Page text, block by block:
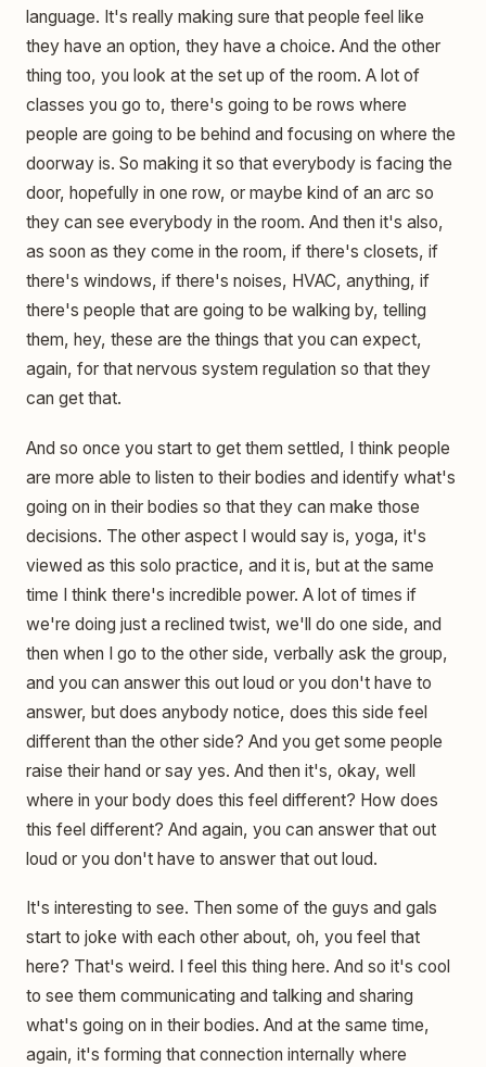
language. It's really making sure that people feel like
they have an option, they have a choice. And the other
thing too, you look at the set up of the room. A lot of
classes you go to, there's going to be rows where
people are going to be behind and focusing on where the
doorway is. So making it so that everybody is facing the
door, hopefully in one row, or maybe kind of an arc so
they can see everybody in the room. And then it's also,
as soon as they come in the room, if there's closets, if
there's windows, if there's noises, HVAC, anything, if
there's people that are going to be walking by, telling
them, hey, these are the things that you can expect,
again, for that nervous system regulation so that they
can get that.
And so once you start to get them settled, I think people
are more able to listen to their bodies and identify what's
going on in their bodies so that they can make those
decisions. The other aspect I would say is, yoga, it's
viewed as this solo practice, and it is, but at the same
time I think there's incredible power. A lot of times if
we're doing just a reclined twist, we'll do one side, and
then when I go to the other side, verbally ask the group,
and you can answer this out loud or you don't have to
answer, but does anybody notice, does this side feel
different than the other side? And you get some people
raise their hand or say yes. And then it's, okay, well
where in your body does this feel different? How does
this feel different? And again, you can answer that out
loud or you don't have to answer that out loud.
It's interesting to see. Then some of the guys and gals
start to joke with each other about, oh, you feel that
here? That's weird. I feel this thing here. And so it's cool
to see them communicating and talking and sharing
what's going on in their bodies. And at the same time,
again, it's forming that connection internally where